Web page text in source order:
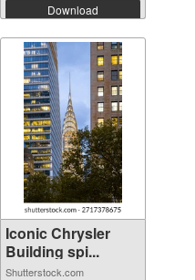
Download
Iconic Chrysler
Building spi...
Shutterstock.com